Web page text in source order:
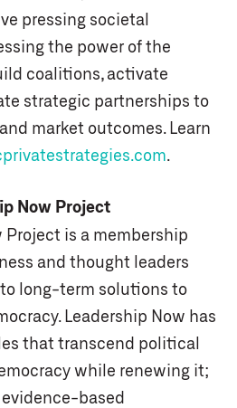
pressing societal
the power of the
coalitions, activate
strategic partnerships to
market outcomes. Learn
.
Now Project
Project is a membership
and thought leaders
long-term solutions to
Leadership Now has
that transcend political
while renewing it;
based